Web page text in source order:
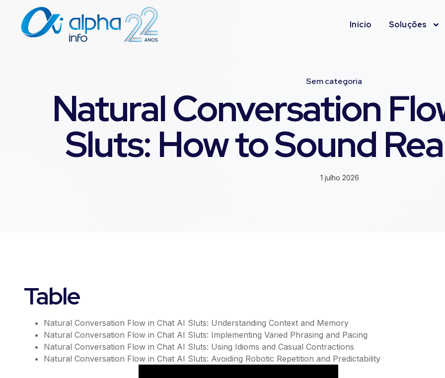
Início Soluções
Sem categoria
Natural Conversation
Sluts: How to Sound
1 julho 2026
Table
Natural Conversation Flow in Chat AI Sluts: Understanding Context and Memory
Natural Conversation Flow in Chat AI Sluts: Implementing Varied Phrasing and Pacing
Natural Conversation Flow in Chat AI Sluts: Using Idioms and Casual Contractions
Natural Conversation Flow in Chat AI Sluts: Avoiding Robotic Repetition and Predictability